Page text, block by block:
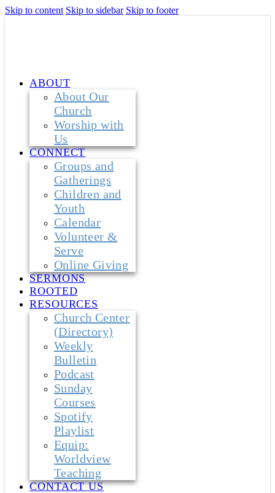
Skip to content Skip to sidebar Skip to footer
ABOUT
About Our
Church
Worship with
Us
CONNECT
Groups and
Gatherings
Children and
Youth
Calendar
Volunteer &
Serve
Online Giving
SERMONS
ROOTED
RESOURCES
Church Center
(Directory)
Weekly
Bulletin
Podcast
Sunday
Courses
Spotify
Playlist
Equip:
Worldview
Teaching
CONTACT US